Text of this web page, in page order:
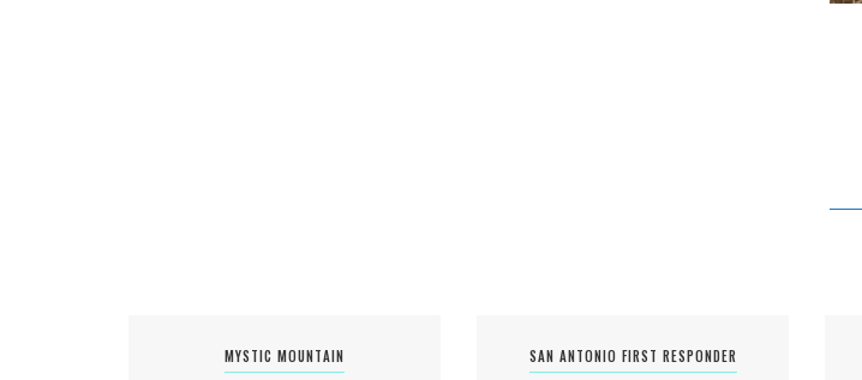
MYSTIC MOUNTAIN
SAN ANTONIO FIRST RESPONDER